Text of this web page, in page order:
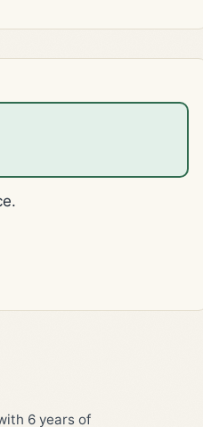
6 years of